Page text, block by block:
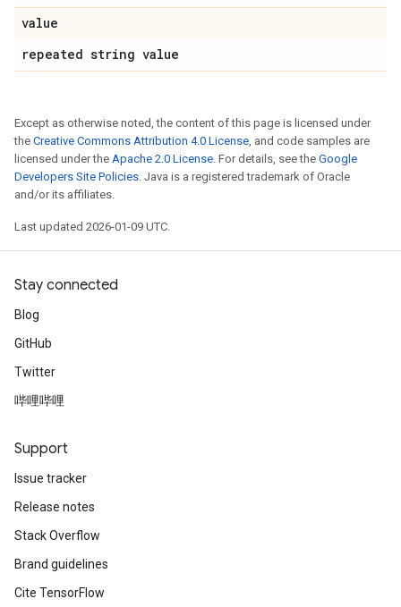
value
repeated string value
Except as otherwise noted, the content of this page is licensed under
the Creative Commons Attribution 4.0 License, and code samples are
licensed under the Apache 2.0 License. For details, see the Google
Developers Site Policies. Java is a registered trademark of Oracle
and/or its affiliates.
Last updated 2026-01-09 UTC.
Stay connected
Blog
GitHub
Twitter
哔哩哔哩
Support
Issue tracker
Release notes
Stack Overflow
Brand guidelines
Cite TensorFlow